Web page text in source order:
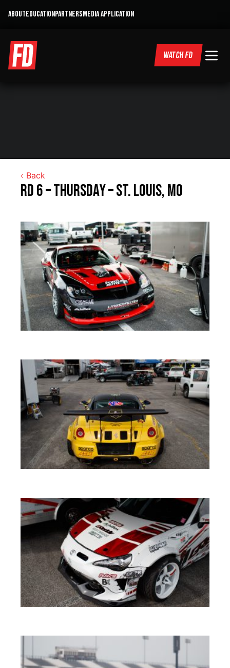
ABOUTEDUCATIONPARTNERSMEDIA APPLICATION
WATCH FD
‹ Back
RD 6 – Thursday – St. Louis, MO